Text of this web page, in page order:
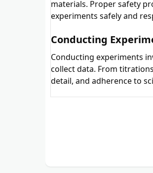
materials. Proper safety
experiments safely and
Conducting
Conducting experiments
collect data. From
detail, and adherence to